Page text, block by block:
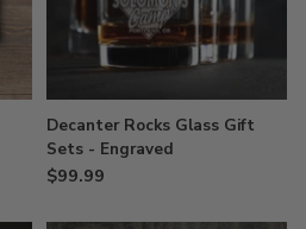
Decanter Rocks Glass Gift
Sets - Engraved
$99.99